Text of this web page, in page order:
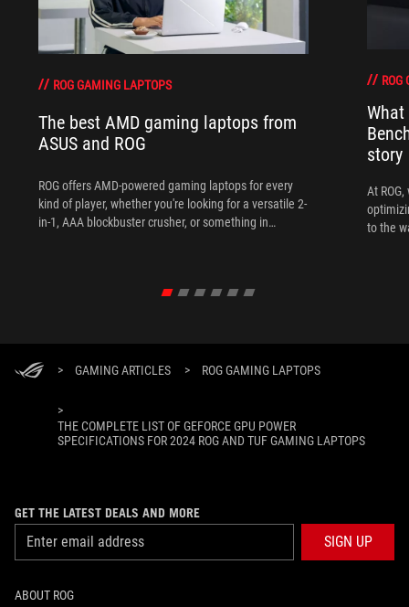
ROG GAMING LAPTOPS
The best AMD gaming laptops from
ASUS and ROG
ROG offers AMD-powered gaming laptops for every
kind of player, whether you're looking for a versatile 2-
in-1, AAA blockbuster crusher, or something in
ROG
story
At
to the
> GAMING ARTICLES > ROG GAMING LAPTOPS
>
THE COMPLETE LIST OF GEFORCE GPU POWER
SPECIFICATIONS FOR 2024 ROG AND TUF GAMING LAPTOPS
GET THE LATEST DEALS AND MORE
SIGN UP
ABOUT ROG